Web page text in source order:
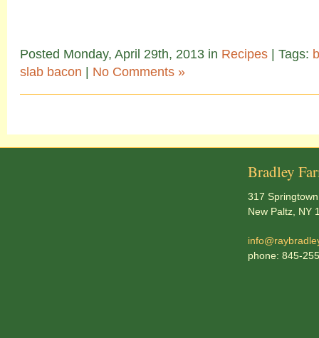
Posted Monday, April 29th, 2013 in Recipes | Tags:
slab bacon
No Comments »
Bradley
317
New Paltz, NY
phone: 845-